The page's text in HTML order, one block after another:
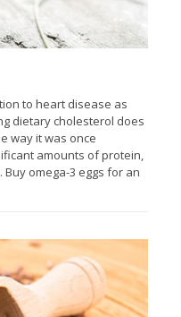
to heart disease as
dietary cholesterol does
way it was once
amounts of protein,
Buy omega-3 eggs for an